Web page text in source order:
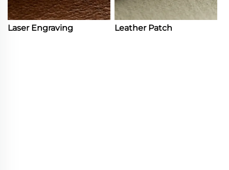
Laser Engraving Leather Patch